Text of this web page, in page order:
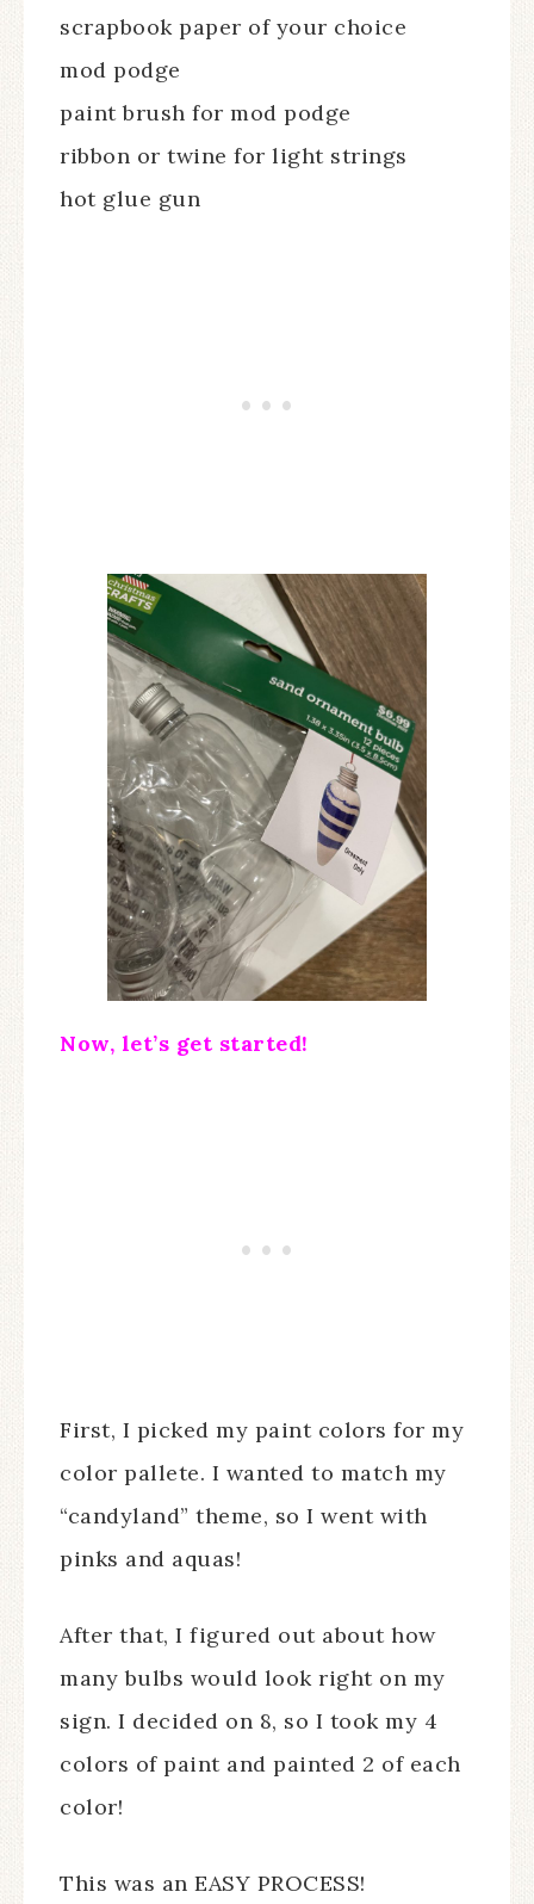
scrapbook paper of your choice
mod podge
paint brush for mod podge
ribbon or twine for light strings
hot glue gun
Now, let’s get started!
First, I picked my paint colors for my
color pallete. I wanted to match my
“candyland” theme, so I went with
pinks and aquas!
After that, I figured out about how
many bulbs would look right on my
sign. I decided on 8, so I took my 4
colors of paint and painted 2 of each
color!
This was an EASY PROCESS!